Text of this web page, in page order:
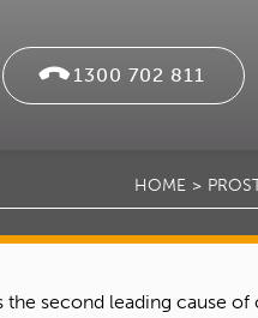
1300 702 811
HOME
second leading cause of